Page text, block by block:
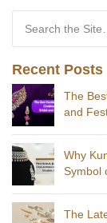
Recent Posts
The
and
Why
Symbol
The